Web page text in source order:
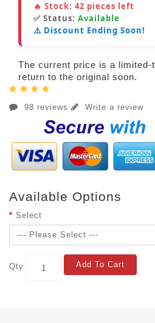
🔥 Stock: 42 pieces left
✅ Status: Available
⚠️ Discount Ending Soon!
The current price is a limited-
return to the original soon.
98 reviews Write a review
Available Options
Select
Qty Add To Cart